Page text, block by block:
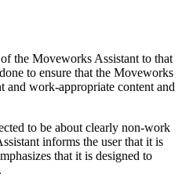
the Moveworks Assistant to that
to ensure that the Moveworks
work-appropriate content and
to be about clearly non-work
informs the user that it is
that it is designed to